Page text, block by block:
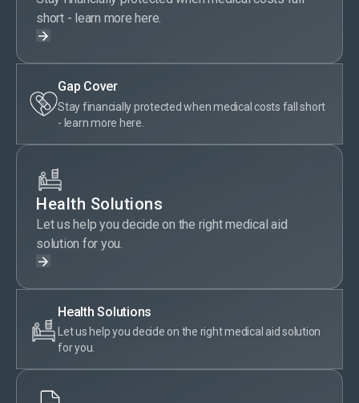
short - learn more here.
Gap Cover
Stay financially protected when medical costs fall short
- learn more here.
Health Solutions
Let us help you decide on the right medical aid
solution for you.
Health Solutions
Let us help you decide on the right medical aid solution
for you.